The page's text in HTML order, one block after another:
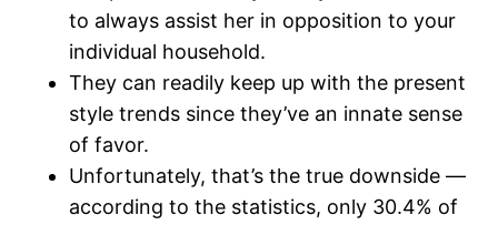
to always assist her in opposition to your
individual household.
They can readily keep up with the present
style trends since they’ve an innate sense
of favor.
Unfortunately, that’s the true downside —
according to the statistics, only 30.4% of